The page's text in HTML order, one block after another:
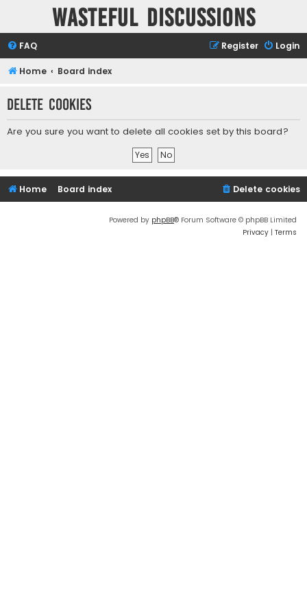
Wasteful Discussions
FAQ Login
Register
Home Board index
Delete cookies
Are you sure you want to delete all cookies set by this board?
Home Board index Delete cookies
Powered by phpBB® Forum Software © phpBB Limited
Privacy | Terms